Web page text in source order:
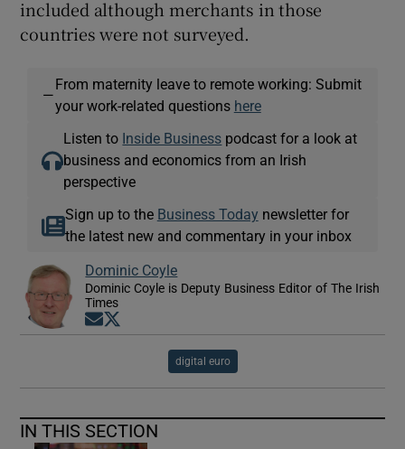
included although merchants in those
countries were not surveyed.
—
From maternity leave to remote working: Submit
your work-related questions here
Listen to Inside Business podcast for a look at
business and economics from an Irish
perspective
Sign up to the Business Today newsletter for
the latest new and commentary in your inbox
Dominic Coyle
Dominic Coyle is Deputy Business Editor of The Irish
Times
Opens in new window
digital euro
IN THIS SECTION